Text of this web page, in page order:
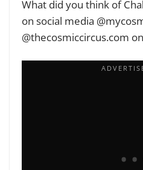
What did you think of
on social media
@thecosmiccircus.com